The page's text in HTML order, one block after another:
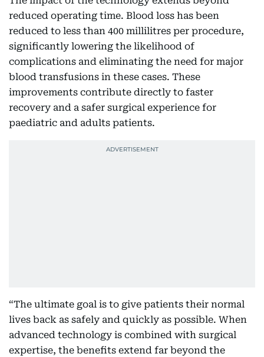
reduced operating time. Blood loss has been
reduced to less than 400 millilitres per procedure,
significantly lowering the likelihood of
complications and eliminating the need for major
blood transfusions in these cases. These
improvements contribute directly to faster
recovery and a safer surgical experience for
paediatric and adults patients.
“The ultimate goal is to give patients their normal
lives back as safely and quickly as possible. When
advanced technology is combined with surgical
expertise, the benefits extend far beyond the